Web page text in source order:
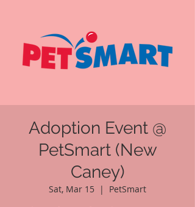
Adoption Event @
PetSmart (New
Caney)
Sat, Mar 15
  |
PetSmart